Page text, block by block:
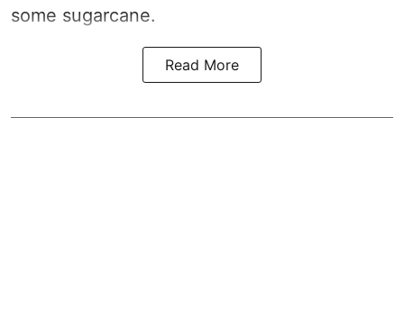
some sugarcane.
Read More